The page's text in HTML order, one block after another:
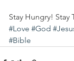
Stay Hungry! Stay
#Love #God
#Bible